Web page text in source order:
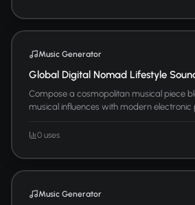
Music Generator
Global Digital Nomad Lifestyle
Compose a cosmopolitan musical piece
musical influences with modern electronic
0 uses
Music Generator